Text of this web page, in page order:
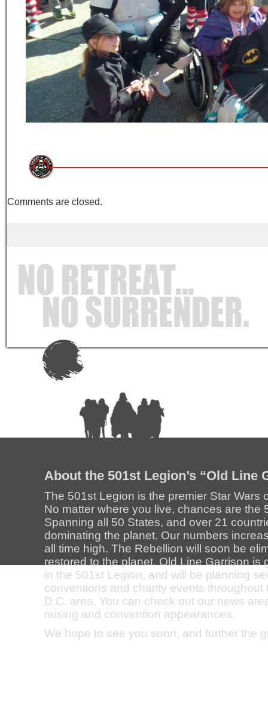
Comments are closed.
About the 501st Legion’s “Old Line
The 501st Legion is the premier Star Wars
No matter where you live, chances are the
Spanning all 50 States, and over 21
dominating the planet. Our numbers
all time high. The Rebellion will soon be
restored to the planet. Old Line Garrison
in the 501st Legion, and will be planning
conventions and charity events
D.C. area. You can check out our news
raising and convention appearances.
We hope to see you soon, and further the